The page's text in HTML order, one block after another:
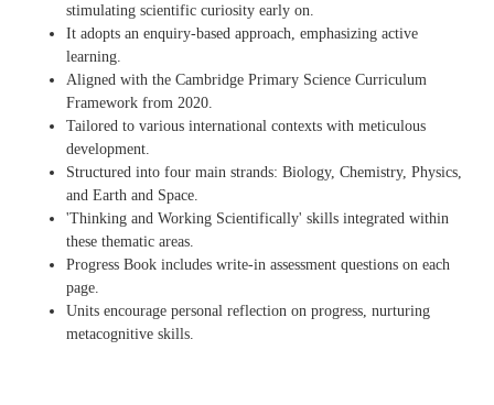
stimulating scientific curiosity early on.
It adopts an enquiry-based approach, emphasizing active
learning.
Aligned with the Cambridge Primary Science Curriculum
Framework from 2020.
Tailored to various international contexts with meticulous
development.
Structured into four main strands: Biology, Chemistry, Physics,
and Earth and Space.
'Thinking and Working Scientifically' skills integrated within
these thematic areas.
Progress Book includes write-in assessment questions on each
page.
Units encourage personal reflection on progress, nurturing
metacognitive skills.